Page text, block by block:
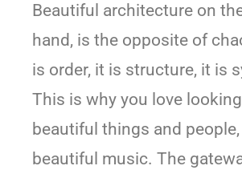
Beautiful architecture on
hand, is the opposite of
is order, it is structure, it is
This is why you love
beautiful things and
beautiful music. The